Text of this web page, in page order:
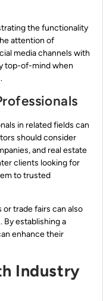
the functionality
attention of
media channels with
top-of-mind when
.
in related fields can
should consider
and real estate
clients looking for
to trusted
trade fairs can also
By establishing a
enhance their
Industry